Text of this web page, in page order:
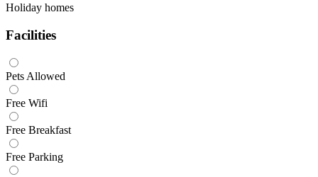
Holiday homes
Facilities
Pets Allowed
Free Wifi
Free Breakfast
Free Parking